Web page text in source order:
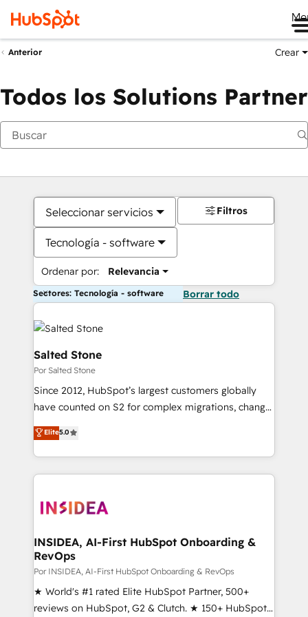
Anterior Crear
Todos los Solutions Partner
Seleccionar servicios
Tecnología - software
Ordenar por: Relevancia
Filtros
Sectores: Tecnología - software Borrar todo
Salted Stone
Por Salted Stone
Since 2012, HubSpot’s largest customers globally
have counted on S2 for complex migrations, change
management, systems integration, and creative
solutions that deliver measurable impact and
transform brand experiences As one of the few full-
service creative agencies in the HubSpot
winning design to build scalable, globally
marketing campaigns, & RevOps frameworks that
fuel long-term success We connect the entire
customer lifecycle through seamless integrations,
ensure long-term adoption with change-
management programs, and align marketing, sales,
Elite5.0
INSIDEA, AI-First HubSpot Onboarding &
RevOps
Por INSIDEA, AI-First HubSpot Onboarding & RevOps
★ World's #1 rated Elite HubSpot Partner, 500+
reviews on HubSpot, G2 & Clutch. ★ 150+ HubSpot